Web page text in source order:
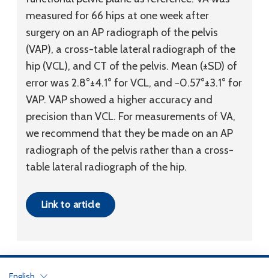
measured for 66 hips at one week after
surgery on an AP radiograph of the pelvis
(VAP), a cross-table lateral radiograph of the
hip (VCL), and CT of the pelvis. Mean (±SD) of
error was 2.8°±4.1° for VCL, and −0.57°±3.1° for
VAP. VAP showed a higher accuracy and
precision than VCL. For measurements of VA,
we recommend that they be made on an AP
radiograph of the pelvis rather than a cross-
table lateral radiograph of the hip.
Link to article
English